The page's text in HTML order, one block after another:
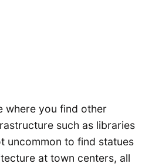
where you find other
such as libraries
uncommon to find statues
at town centers, all